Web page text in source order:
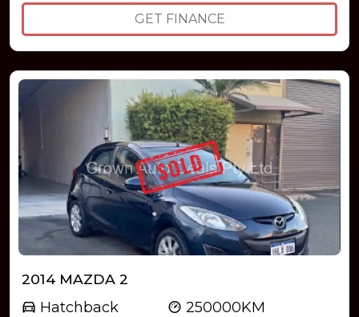
GET FINANCE
2014 MAZDA 2
Hatchback
250000KM